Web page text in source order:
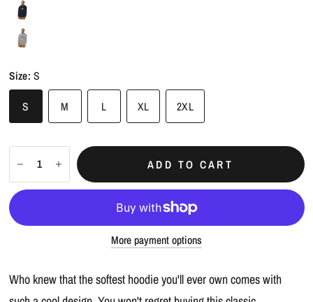
Size:S
S M L XL 2XL
ADD TO CART
More payment options
Who knew that the softest hoodie you'll ever own comes with